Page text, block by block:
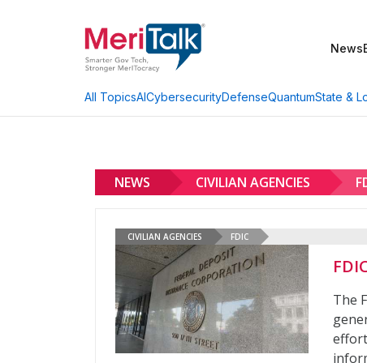
News
All TopicsAICybersecurityDefenseQuantumState &
NEWS CIVILIAN AGENCIES
CIVILIAN AGENCIES FDIC
The